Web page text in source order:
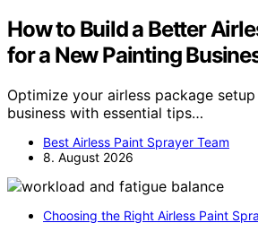
How to Build a Better
for a New Painting
Optimize your airless package
business with essential tips…
Best Airless Paint Sprayer Team
8. August 2026
Choosing the Right Airless Paint